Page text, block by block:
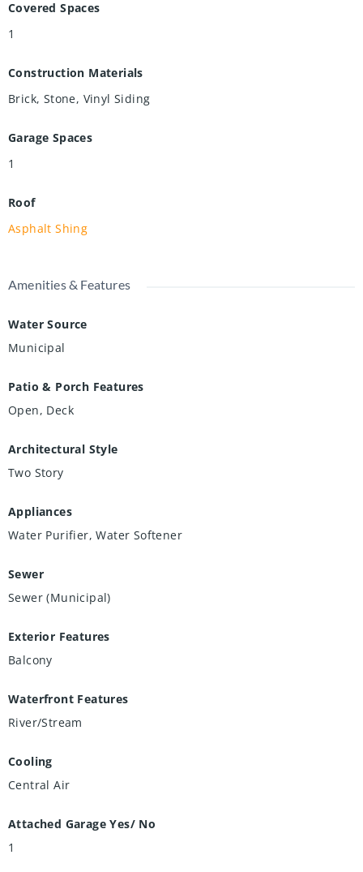
Covered Spaces
1
Construction Materials
Brick, Stone, Vinyl Siding
Garage Spaces
1
Roof
Asphalt Shing
Amenities & Features
Water Source
Municipal
Patio & Porch Features
Open, Deck
Architectural Style
Two Story
Appliances
Water Purifier, Water Softener
Sewer
Sewer (Municipal)
Exterior Features
Balcony
Waterfront Features
River/Stream
Cooling
Central Air
Attached Garage Yes/ No
1